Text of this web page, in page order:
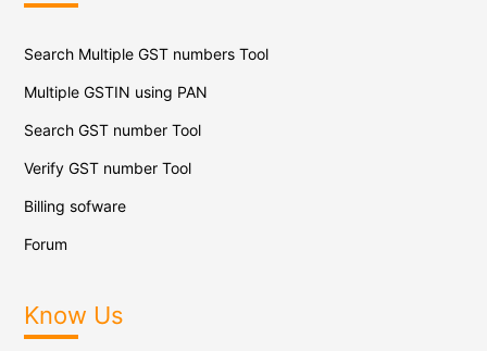
Search Multiple GST numbers Tool
Multiple GSTIN using PAN
Search GST number Tool
Verify GST number Tool
Billing sofware
Forum
Know Us